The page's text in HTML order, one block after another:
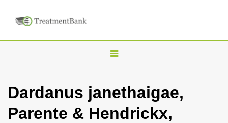
T
g
l
Dardanus janethaigae,
Parente & Hendrickx,